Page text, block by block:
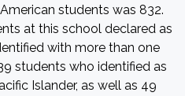
students was 832.
at this school declared as
with more than one
students who identified as
Islander, as well as 49